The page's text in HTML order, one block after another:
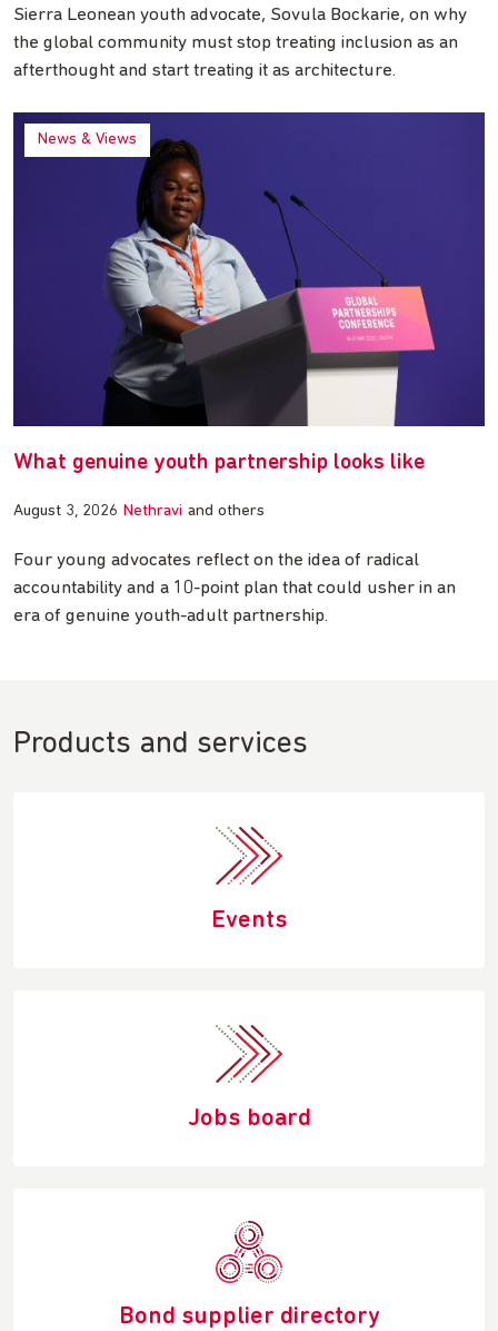
Sierra Leonean youth advocate, Sovula Bockarie, on why
the global community must stop treating inclusion as an
afterthought and start treating it as architecture.
News & Views
What genuine youth partnership looks like
August 3, 2026 Nethravi and others
Four young advocates reflect on the idea of radical
accountability and a 10-point plan that could usher in an
era of genuine youth-adult partnership.
Products and services
Events
Jobs board
Bond supplier directory